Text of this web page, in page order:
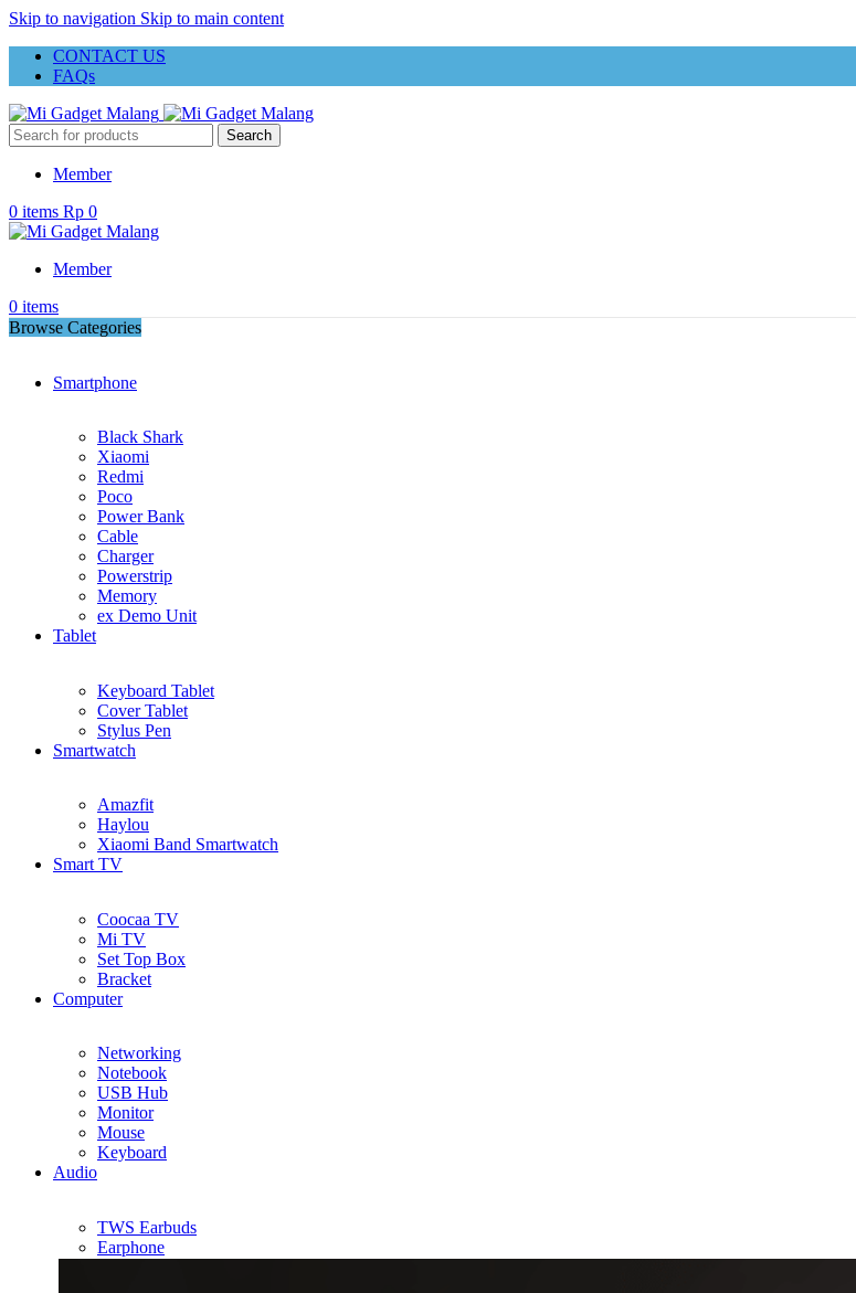
Skip to navigation Skip to main content
CONTACT US
FAQs
Search
Member
0 items Rp 0
Member
0 items
Browse Categories
Smartphone
Black Shark
Xiaomi
Redmi
Poco
Power Bank
Cable
Charger
Powerstrip
Memory
ex Demo Unit
Tablet
Keyboard Tablet
Cover Tablet
Stylus Pen
Smartwatch
Amazfit
Haylou
Xiaomi Band Smartwatch
Smart TV
Coocaa TV
Mi TV
Set Top Box
Bracket
Computer
Networking
Notebook
USB Hub
Monitor
Mouse
Keyboard
Audio
TWS Earbuds
Earphone